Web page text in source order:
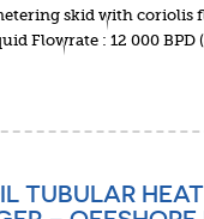
skid with coriolis
Flowrate : 12 000 BPD
TUBULAR HEAT